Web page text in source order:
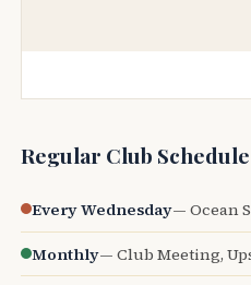
Regular Club Schedule
Every Wednesday— Ocean
Monthly— Club Meeting,